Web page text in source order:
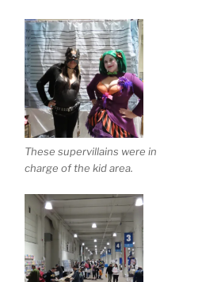
These supervillains were in
charge of the kid area.